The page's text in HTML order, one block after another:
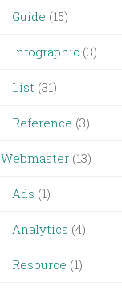
Guide (15)
Infographic (3)
List (31)
Reference (3)
Webmaster (13)
Ads (1)
Analytics (4)
Resource (1)